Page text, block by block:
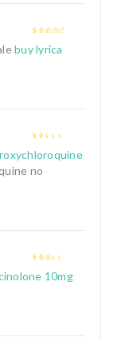
3out of
buy lyrica
1
no
out10mg